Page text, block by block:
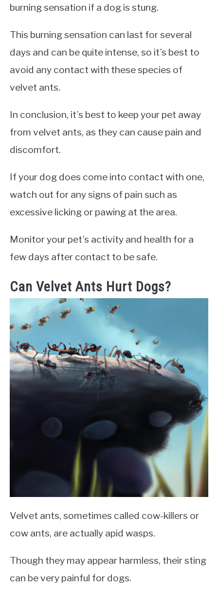
burning sensation if a dog is stung.
This burning sensation can last for several
days and can be quite intense, so it’s best to
avoid any contact with these species of
velvet ants.
In conclusion, it’s best to keep your pet away
from velvet ants, as they can cause pain and
discomfort.
If your dog does come into contact with one,
watch out for any signs of pain such as
excessive licking or pawing at the area.
Monitor your pet’s activity and health for a
few days after contact to be safe.
Can Velvet Ants Hurt Dogs?
Velvet ants, sometimes called cow-killers or
cow ants, are actually apid wasps.
Though they may appear harmless, their sting
can be very painful for dogs.